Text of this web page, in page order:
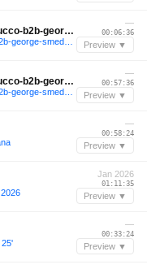
soundcloud.com/range-label/ranger-trucco-b2b-george-smeddles-range-jolene-sound-room-miami-32424
—
00:06:36
Preview ▼
soundcloud.com/range-label/ranger-trucco-b2b-george-smeddles-range-jolene-sound-room-miami-32424
—
00:57:36
Preview ▼
—
00:58:24
Preview ▼
Jan 2026
01:11:35
Preview ▼
—
00:33:24
Preview ▼